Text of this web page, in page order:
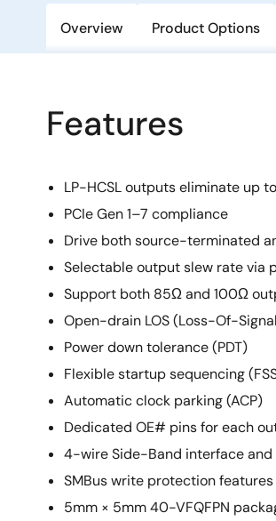
Overview Product Options
Features
LP-HCSL outputs eliminate up
PCIe Gen 1–7 compliance
Drive both source-terminated
Selectable output slew rate via
Support both 85Ω and 100Ω
Open-drain LOS (Loss-Of-
Power down tolerance (PDT)
Flexible startup sequencing
Automatic clock parking (ACP)
Dedicated OE# pins for each
4-wire Side-Band interface
SMBus write protection
5mm × 5mm 40-VFQFPN